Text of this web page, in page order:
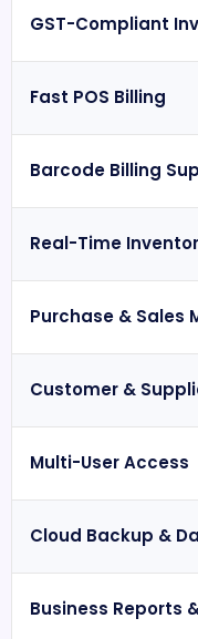
GST-Compliant
Fast POS Billing
Barcode Billing
Real-Time
Purchase & Sales
Customer &
Multi-User Access
Cloud Backup &
Business Reports